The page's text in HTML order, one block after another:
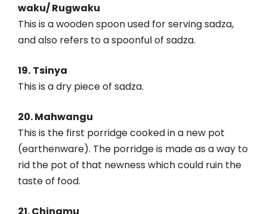
waku/ Rugwaku
This is a wooden spoon used for serving sadza,
and also refers to a spoonful of sadza.
19. Tsinya
This is a dry piece of sadza.
20. Mahwangu
This is the first porridge cooked in a new pot
(earthenware). The porridge is made as a way to
rid the pot of that newness which could ruin the
taste of food.